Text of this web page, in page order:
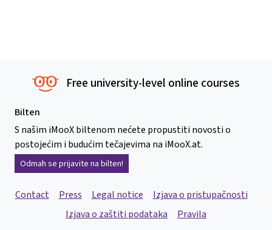
Free university-level online courses
Bilten
S našim iMooX biltenom nećete propustiti novosti o
postojećim i budućim tečajevima na iMooX.at.
Odmah se prijavite na bilten!
Contact Press Legal notice
Izjava o pristupačnosti
Izjava o zaštiti podataka
Pravila